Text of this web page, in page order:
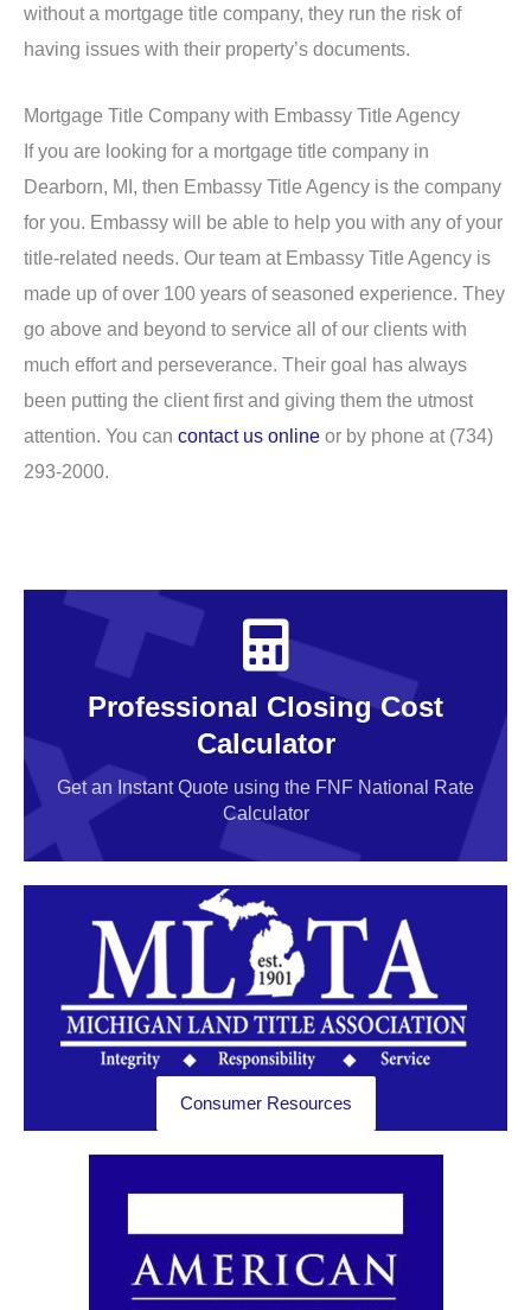
without a mortgage title company, they run the risk of
having issues with their property’s documents.
Mortgage Title Company with Embassy Title Agency
If you are looking for a mortgage title company in
Dearborn, MI, then Embassy Title Agency is the company
for you. Embassy will be able to help you with any of your
title-related needs. Our team at Embassy Title Agency is
made up of over 100 years of seasoned experience. They
go above and beyond to service all of our clients with
much effort and perseverance. Their goal has always
been putting the client first and giving them the utmost
attention. You can contact us online or by phone at (734)
293-2000.
Professional Closing Cost
Calculator
Get an Instant Quote using the FNF National Rate
Calculator
Consumer Resources